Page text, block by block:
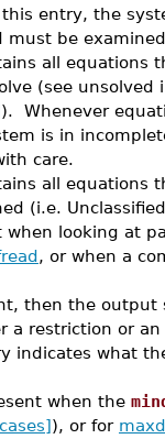
entry, the
must be
all equations
(see unsolved
). Whenever
is in
care.
all equations
(i.e.
when looking at
, or when a
then the output
a restriction or an
indicates what
when the
), or for